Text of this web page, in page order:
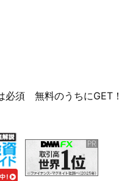
必須 無料のうちにGET！